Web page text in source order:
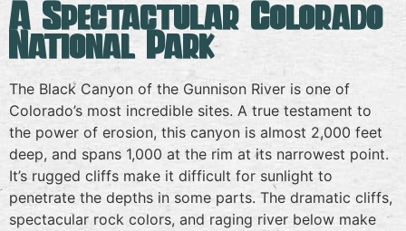
A Spectactular Colorado
National Park
The Black Canyon of the Gunnison River is one of
Colorado’s most incredible sites. A true testament to
the power of erosion, this canyon is almost 2,000 feet
deep, and spans 1,000 at the rim at its narrowest point.
It’s rugged cliffs make it difficult for sunlight to
penetrate the depths in some parts. The dramatic cliffs,
spectacular rock colors, and raging river below make